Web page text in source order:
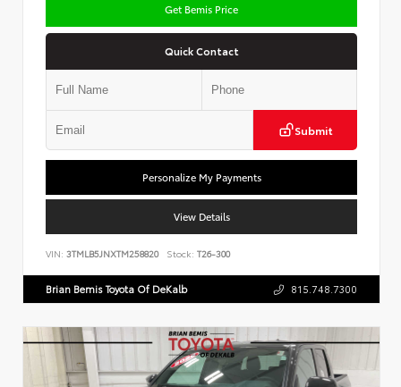
Get Bemis Price
Quick Contact
Submit
Personalize My Payments
View Details
VIN: 3TMLB5JNXTM258820 Stock: T26-300
Brian Bemis Toyota Of DeKalb 815.748.7300